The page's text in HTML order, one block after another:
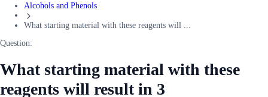
Alcohols and Phenols
What starting material with these reagents will ...
Question:
What starting material with these
reagents will result in 3